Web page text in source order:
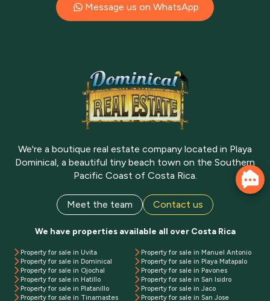
Message us on WhatsApp
We're a boutique real estate company located in Playa
Dominical, a beautiful tiny beach town on the Southern
Pacific Coast of Costa Rica.
Meet the team Contact us
We have properties available all over Costa Rica
Property for sale in Uvita
Property for sale in Dominical
Property for sale in Ojochal
Property for sale in Hatillo
Property for sale in Platanillo
Property for sale in Tinamastes
Property for sale in Manuel Antonio
Property for sale in Playa Matapalo
Property for sale in Pavones
Property for sale in San Isidro
Property for sale in Jaco
Property for sale in San Jose